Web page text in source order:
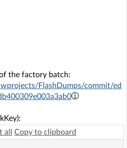
the factory batch:
FlashDumps/commit/ed
all Copy to clipboard